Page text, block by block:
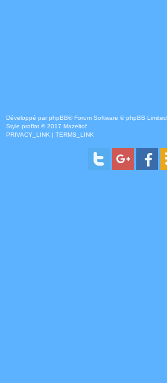
Développé par phpBB® Forum Software © phpBB Limited
Style proflat © 2017 Mazeltof
PRIVACY_LINK | TERMS_LINK